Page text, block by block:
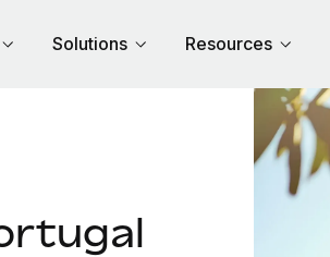
Solutions Resources